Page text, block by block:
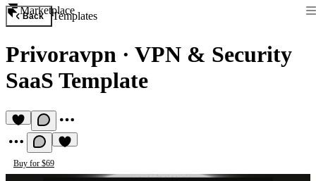
Marketplace
Back Templates
Privoravpn · VPN & Security
SaaS Template
Buy for $69